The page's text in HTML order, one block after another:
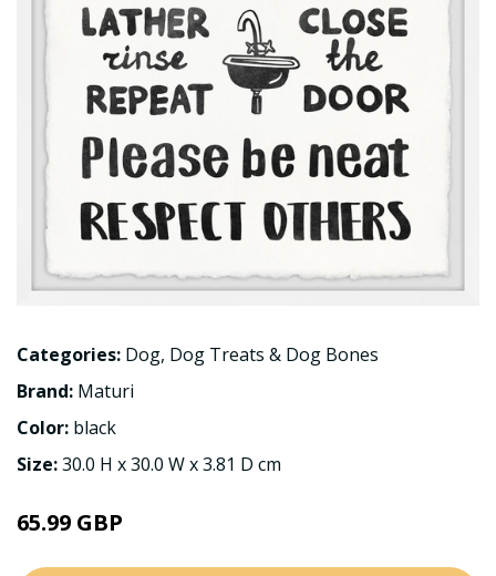
Categories: Dog, Dog Treats & Dog Bones
Brand: Maturi
Color: black
Size:30.0 H x 30.0 W x 3.81 D cm
65.99 GBP